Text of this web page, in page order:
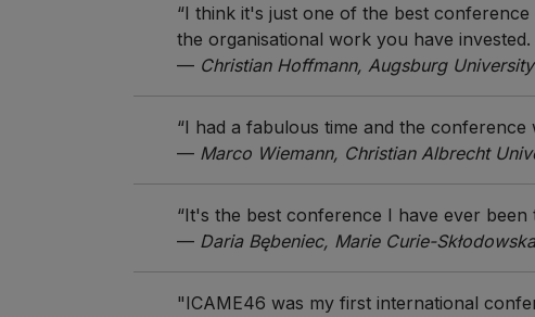
“I think it's just one of the best
the organisational work you have
— Christian Hoffmann, Augsburg University
“I had a fabulous time and the
— Marco Wiemann, Christian Albrecht
“It's the best conference I have ever
— Daria Bębeniec, Marie Curie-
"ICAME46 was my first international